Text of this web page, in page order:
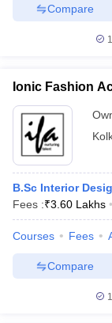
Compare
Ionic Fashion
B.Sc Interior
Fees :₹3.60 Lakhs
Courses Fees
Compare